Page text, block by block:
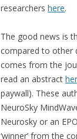
researchers here.
The good news is
compared to other
comes from the
read an abstract
paywall). These
NeuroSky
Neurosky or an
‘winner’ from the